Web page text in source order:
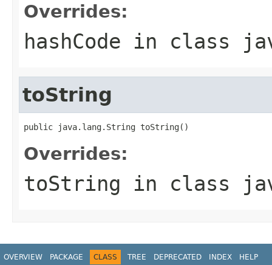
Overrides:
hashCode in class
toString
public java.lang.String toString()
Overrides:
toString in class
OVERVIEW PACKAGE CLASS TREE DEPRECATED INDEX HELP